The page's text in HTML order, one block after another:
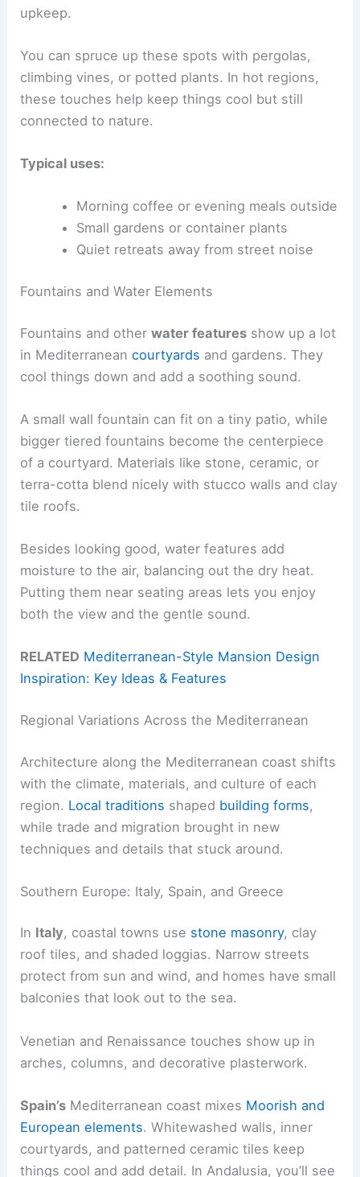
upkeep.
You can spruce up these spots with pergolas,
climbing vines, or potted plants. In hot regions,
these touches help keep things cool but still
connected to nature.
Typical uses:
Morning coffee or evening meals outside
Small gardens or container plants
Quiet retreats away from street noise
Fountains and Water Elements
Fountains and otherwater features show up a lot
in Mediterraneancourtyards and gardens. They
cool things down and add a soothing sound.
A small wall fountain can fit on a tiny patio, while
bigger tiered fountains become the centerpiece
of a courtyard. Materials like stone, ceramic, or
terra-cotta blend nicely with stucco walls and clay
tile roofs.
Besides looking good, water features add
moisture to the air, balancing out the dry heat.
Putting them near seating areas lets you enjoy
both the view and the gentle sound.
RELATED Mediterranean-Style Mansion Design
Inspiration: Key Ideas & Features
Regional Variations Across the Mediterranean
Architecture along the Mediterranean coast shifts
with the climate, materials, and culture of each
region. Local traditions shaped building forms,
while trade and migration brought in new
techniques and details that stuck around.
Southern Europe: Italy, Spain, and Greece
In Italy, coastal towns use stone masonry, clay
roof tiles, and shaded loggias. Narrow streets
protect from sun and wind, and homes have small
balconies that look out to the sea.
Venetian and Renaissance touches show up in
arches, columns, and decorative plasterwork.
Spain’s Mediterranean coast mixes Moorish and
European elements. Whitewashed walls, inner
courtyards, and patterned ceramic tiles keep
things cool and add detail. In Andalusia, you’ll see